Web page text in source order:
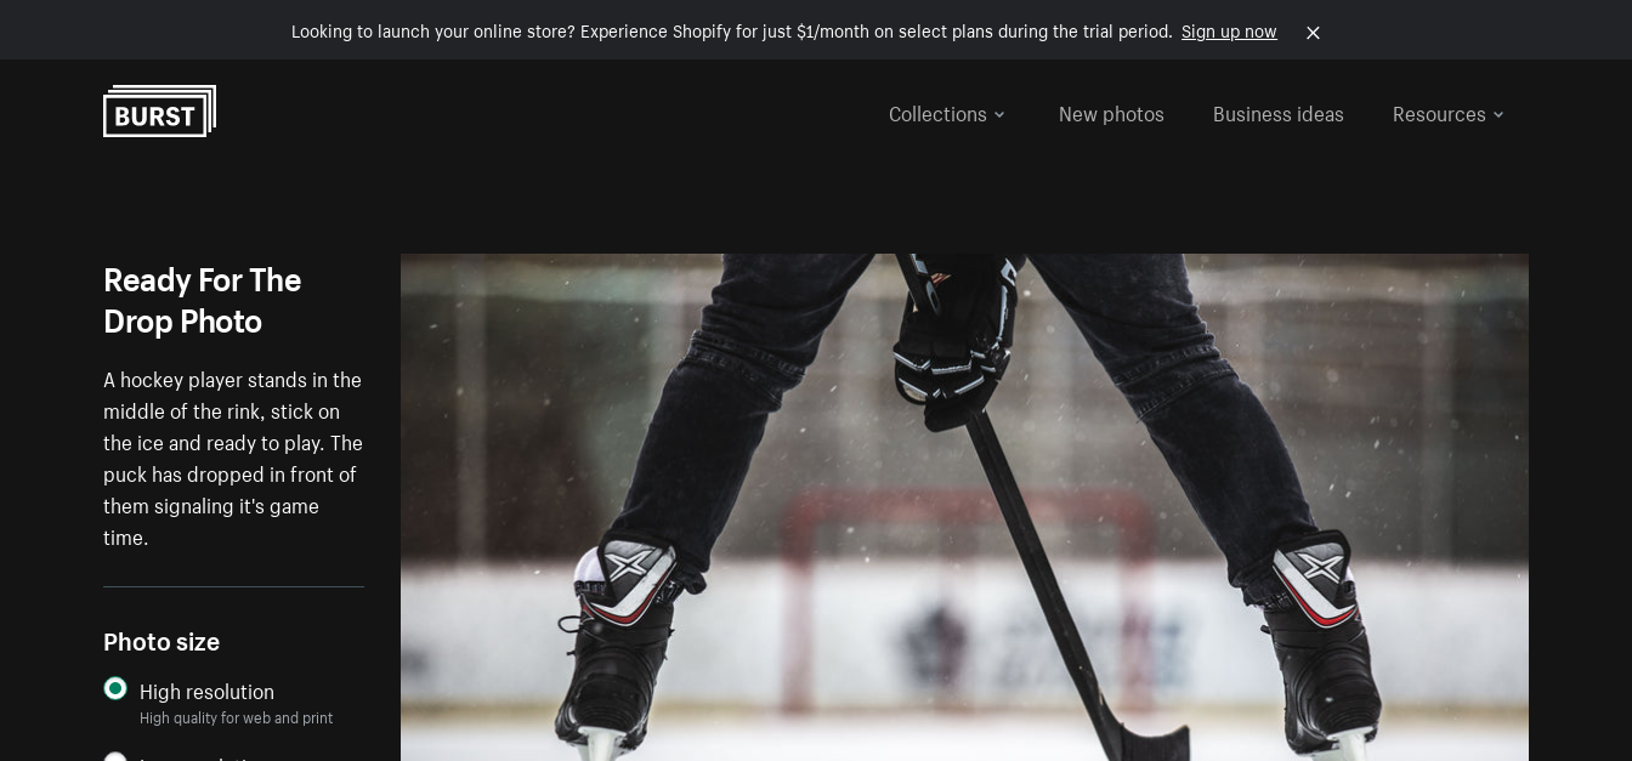
Looking to launch your online store? Experience Shopify for just $1/month on select plans during the trial period. Sign up now
Collections
New photos Business ideas Resources
Ready For The
Drop Photo
A hockey player stands in the
middle of the rink, stick on
the ice and ready to play. The
puck has dropped in front of
them signaling it's game
time.
Photo size
High resolution
High quality for web and print